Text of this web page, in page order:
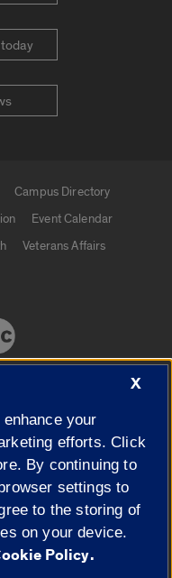
Campus Directory
Event Calendar
Veterans Affairs
of Illinois|
Privacy
X
your
efforts. Click
By continuing to
settings to
to the storing of
on your device.
Policy.